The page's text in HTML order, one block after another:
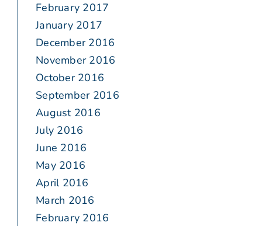
February 2017
January 2017
December 2016
November 2016
October 2016
September 2016
August 2016
July 2016
June 2016
May 2016
April 2016
March 2016
February 2016